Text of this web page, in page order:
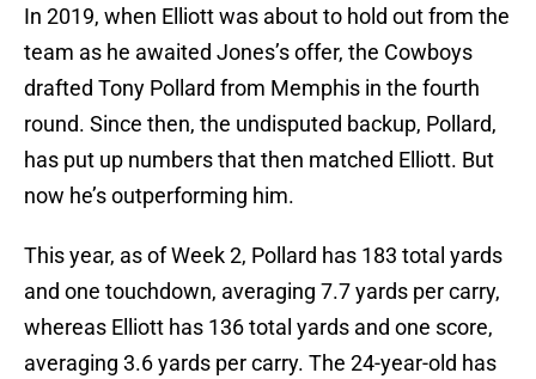
In 2019, when Elliott was about to hold out from the
team as he awaited Jones’s offer, the Cowboys
drafted Tony Pollard from Memphis in the fourth
round. Since then, the undisputed backup, Pollard,
has put up numbers that then matched Elliott. But
now he’s outperforming him.
This year, as of Week 2, Pollard has 183 total yards
and one touchdown, averaging 7.7 yards per carry,
whereas Elliott has 136 total yards and one score,
averaging 3.6 yards per carry. The 24-year-old has